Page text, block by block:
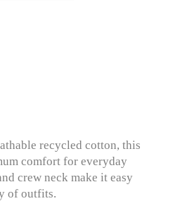
recycled cotton, this
comfort for everyday
crew neck make it easy
of outfits.